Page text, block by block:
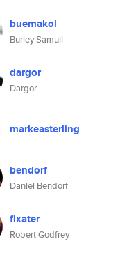
buemakol
Burley Samuil
dargor
Dargor
markeasterling
bendorf
Daniel Bendorf
fixater
Robert Godfrey